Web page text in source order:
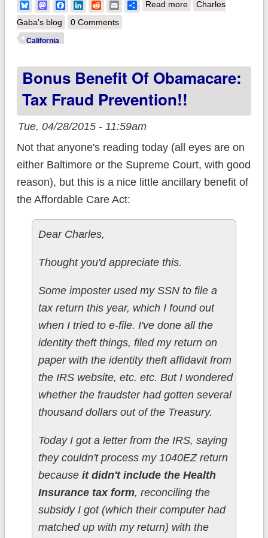
BlueskyMastodonFacebook
LinkedIn
RedditEmailShare
Read moreabout California:
Charles
Gaba's blog
0 Comments
California
Bonus Benefit Of Obamacare:
Tax Fraud Prevention!!
Tue, 04/28/2015 - 11:59am
Not that anyone's reading today (all eyes are on
either Baltimore or the Supreme Court, with good
reason), but this is a nice little ancillary benefit of
the Affordable Care Act:
Dear Charles,
Thought you'd appreciate this.
Some imposter used my SSN to file a
tax return this year, which I found out
when I tried to e-file. I've done all the
identity theft things, filed my return on
paper with the identity theft affidavit from
the IRS website, etc. etc. But I wondered
whether the fraudster had gotten several
thousand dollars out of the Treasury.
Today I got a letter from the IRS, saying
they couldn't process my 1040EZ return
because it didn't include the Health
Insurance tax form, reconciling the
subsidy I got (which their computer had
matched up with my return) with the